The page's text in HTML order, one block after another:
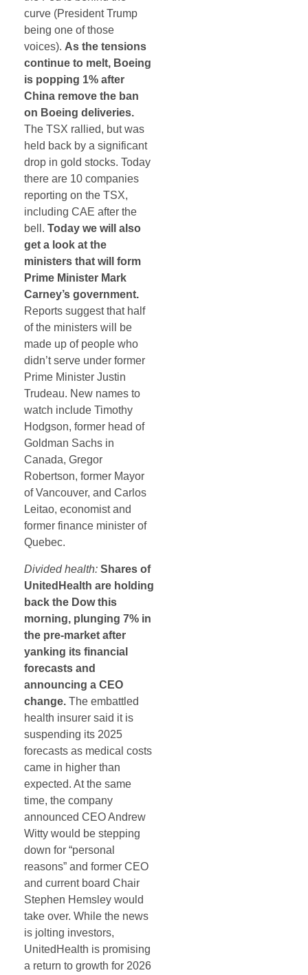
curve (President Trump
being one of those
voices). As the tensions
continue to melt, Boeing
is popping 1% after
China remove the ban
on Boeing deliveries.
The TSX rallied, but was
held back by a significant
drop in gold stocks. Today
there are 10 companies
reporting on the TSX,
including CAE after the
bell. Today we will also
get a look at the
ministers that will form
Prime Minister Mark
Carney’s government.
Reports suggest that half
of the ministers will be
made up of people who
didn’t serve under former
Prime Minister Justin
Trudeau. New names to
watch include Timothy
Hodgson, former head of
Goldman Sachs in
Canada, Gregor
Robertson, former Mayor
of Vancouver, and Carlos
Leitao, economist and
former finance minister of
Quebec.
Divided health: Shares of
UnitedHealth are holding
back the Dow this
morning, plunging 7% in
the pre-market after
yanking its financial
forecasts and
announcing a CEO
change. The embattled
health insurer said it is
suspending its 2025
forecasts as medical costs
came in higher than
expected. At the same
time, the company
announced CEO Andrew
Witty would be stepping
down for “personal
reasons” and former CEO
and current board Chair
Stephen Hemsley would
take over. While the news
is jolting investors,
UnitedHealth is promising
a return to growth for 2026